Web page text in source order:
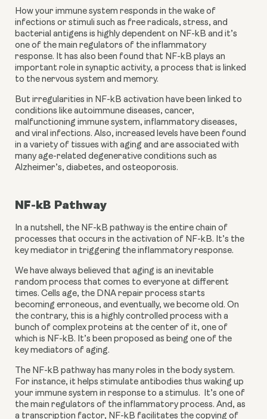
How your immune system responds in the wake of
infections or stimuli such as free radicals, stress, and
bacterial antigens is highly dependent on NF-kB and it’s
one of the main regulators of the inflammatory
response. It has also been found that NF-kB plays an
important role in synaptic activity, a process that is linked
to the nervous system and memory.
But irregularities in NF-kB activation have been linked to
conditions like autoimmune diseases, cancer,
malfunctioning immune system, inflammatory diseases,
and viral infections. Also, increased levels have been found
in a variety of tissues with aging and are associated with
many age-related degenerative conditions such as
Alzheimer’s, diabetes, and osteoporosis.
NF-kB Pathway
In a nutshell, the NF-kB pathway is the entire chain of
processes that occurs in the activation of NF-kB. It’s the
key mediator in triggering the inflammatory response.
We have always believed that aging is an inevitable
random process that comes to everyone at different
times. Cells age, the DNA repair process starts
becoming erroneous, and eventually, we become old. On
the contrary, this is a highly controlled process with a
bunch of complex proteins at the center of it, one of
which is NF-kB. It’s been proposed as being one of the
key mediators of aging.
The NF-kB pathway has many roles in the body system.
For instance, it helps stimulate antibodies thus waking up
your immune system in response to a stimulus.  It’s one of
the main regulators of the inflammatory process. And, as
a transcription factor, NF-kB facilitates the copying of